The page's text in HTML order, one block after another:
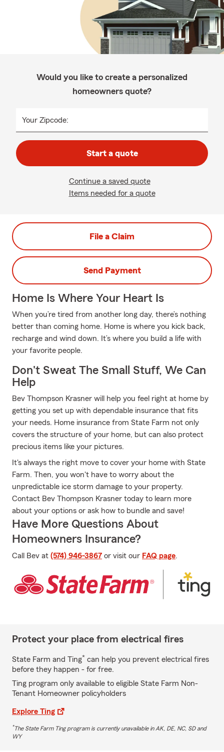
Would you like to create a personalized
homeowners quote?
Your Zipcode:
Start a quote
Continue a saved quote
Items needed for a quote
File a Claim
Send Payment
Home Is Where Your Heart Is
When you’re tired from another long day, there’s nothing
better than coming home. Home is where you kick back,
recharge and wind down. It’s where you build a life with
your favorite people.
Don't Sweat The Small Stuff, We Can
Help
Bev Thompson Krasner will help you feel right at home by
getting you set up with dependable insurance that fits
your needs. Home insurance from State Farm not only
covers the structure of your home, but can also protect
precious items like your pictures.
It's always the right move to cover your home with State
Farm. Then, you won't have to worry about the
unpredictable ice storm damage to your property.
Contact Bev Thompson Krasner today to learn more
about your options or ask how to bundle and save!
Have More Questions About
Homeowners Insurance?
Call Bev at (574) 946-3867 or visit our FAQ page.
Protect your place from electrical fires
State Farm and Ting* can help you prevent electrical fires
before they happen - for free.
Ting program only available to eligible State Farm Non-
Tenant Homeowner policyholders
Explore Ting
*The State Farm Ting program is currently unavailable in AK, DE, NC, SD and
WY